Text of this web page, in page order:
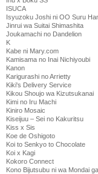
ISUCA
Isyuzoku Joshi ni OO Suru
Jinrui wa Suitai Shimashita
Joukamachi no Dandelion
K
Kabe ni Mary.com
Kamisama no Inai Nichiyoubi
Kanon
Karigurashi no Arrietty
Kiki's Delivery Service
Kikou Shoujo wa Kizutsukanai
Kimi no Iru Machi
Kiniro Mosaic
Kiseijuu – Sei no Kakuritsu
Kiss x Sis
Koe de Oshigoto
Koi to Senkyo to Chocolate
Koi x Kagi
Kokoro Connect
Kono Bijutsubu ni wa Mondai